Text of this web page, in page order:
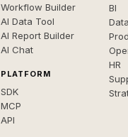
Workflow Builder
AI Data Tool
AI Report Builder
AI Chat
PLATFORM
SDK
MCP
API
BI
HR